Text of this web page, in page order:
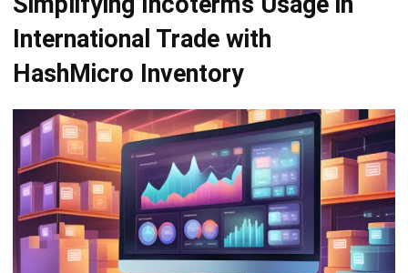
INVENTORY
Consignment Inventory Guide for
Smart Stock Control
Chandra Natsir- 21/01/2026